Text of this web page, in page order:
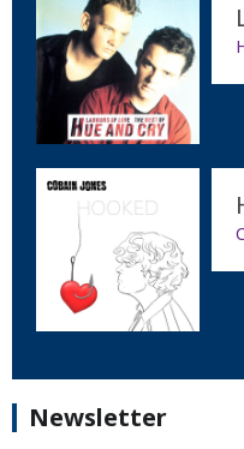
Newsletter